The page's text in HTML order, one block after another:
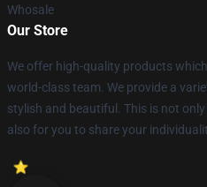
Whosale
Our Store
We offer high-quality products
world-class team. We provide a
stylish and beautiful. This is not
also for you to share your